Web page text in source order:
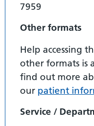
7959
Other formats
Help accessing
other formats is
find out more
our patient
Service /